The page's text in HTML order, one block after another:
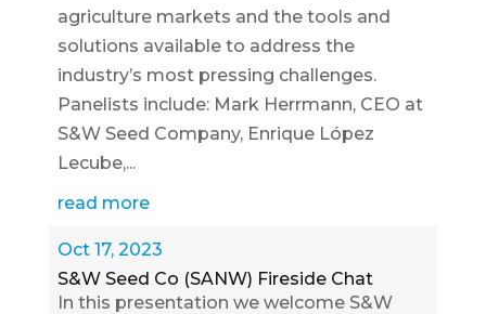
agriculture markets and the tools and
solutions available to address the
industry’s most pressing challenges.
Panelists include: Mark Herrmann, CEO at
S&W Seed Company, Enrique López
Lecube,...
read more
S&W Seed Co (SANW) Fireside Chat
Oct 17, 2023
In this presentation we welcome S&W